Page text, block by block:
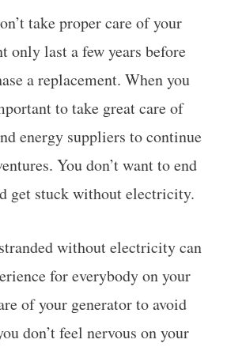
take proper care of your
only last a few years before
a replacement. When you
to take great care of
energy suppliers to continue
You don’t want to end
get stuck without electricity.
without electricity can
for everybody on your
of your generator to avoid
don’t feel nervous on your